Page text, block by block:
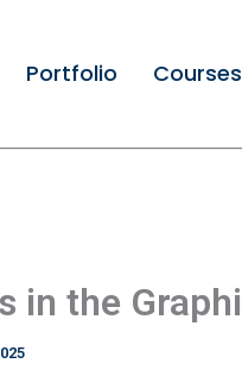
Portfolio Courses
in the